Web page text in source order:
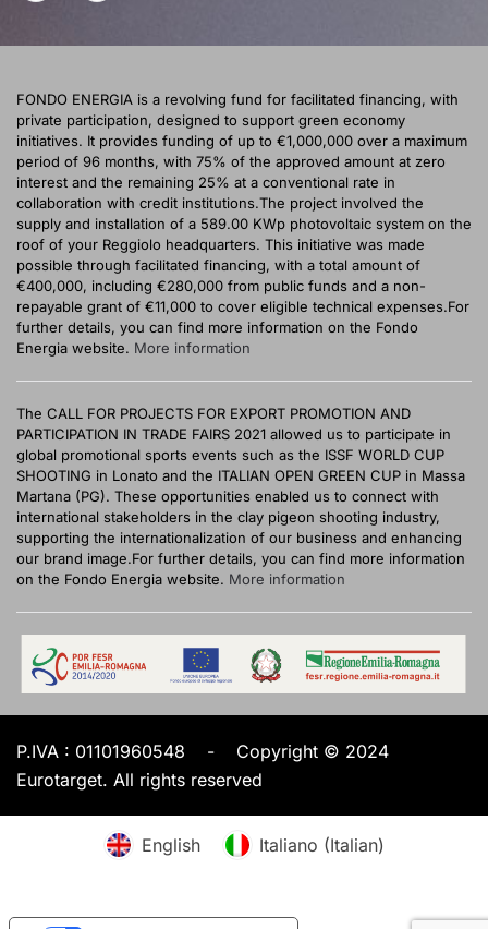
FONDO ENERGIA is a revolving fund for facilitated financing, with
private participation, designed to support green economy
initiatives. It provides funding of up to €1,000,000 over a maximum
period of 96 months, with 75% of the approved amount at zero
interest and the remaining 25% at a conventional rate in
collaboration with credit institutions.The project involved the
supply and installation of a 589.00 KWp photovoltaic system on the
roof of your Reggiolo headquarters. This initiative was made
possible through facilitated financing, with a total amount of
€400,000, including €280,000 from public funds and a non-
repayable grant of €11,000 to cover eligible technical expenses.For
further details, you can find more information on the Fondo
Energia website. More information
The CALL FOR PROJECTS FOR EXPORT PROMOTION AND
PARTICIPATION IN TRADE FAIRS 2021 allowed us to participate in
global promotional sports events such as the ISSF WORLD CUP
SHOOTING in Lonato and the ITALIAN OPEN GREEN CUP in Massa
Martana (PG). These opportunities enabled us to connect with
international stakeholders in the clay pigeon shooting industry,
supporting the internationalization of our business and enhancing
our brand image.For further details, you can find more information
on the Fondo Energia website. More information
P.IVA : 01101960548 -
Copyright © 2024
Eurotarget. All rights reserved
English Italiano (Italian)